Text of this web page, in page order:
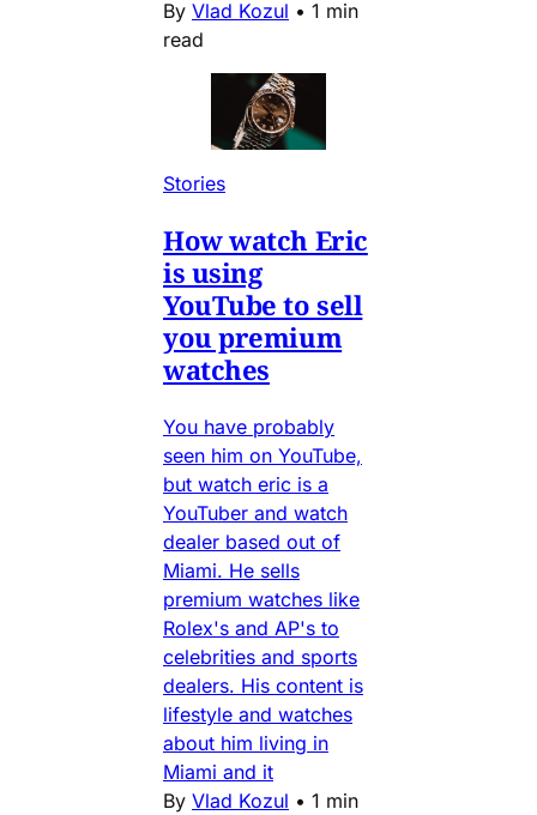
By Vlad Kozul • 1 min
read
Stories
How watch Eric
is using
YouTube to sell
you premium
watches
You have probably
seen him on YouTube,
but watch eric is a
YouTuber and watch
dealer based out of
Miami. He sells
premium watches like
Rolex's and AP's to
celebrities and sports
dealers. His content is
lifestyle and watches
about him living in
Miami and it
By Vlad Kozul • 1 min